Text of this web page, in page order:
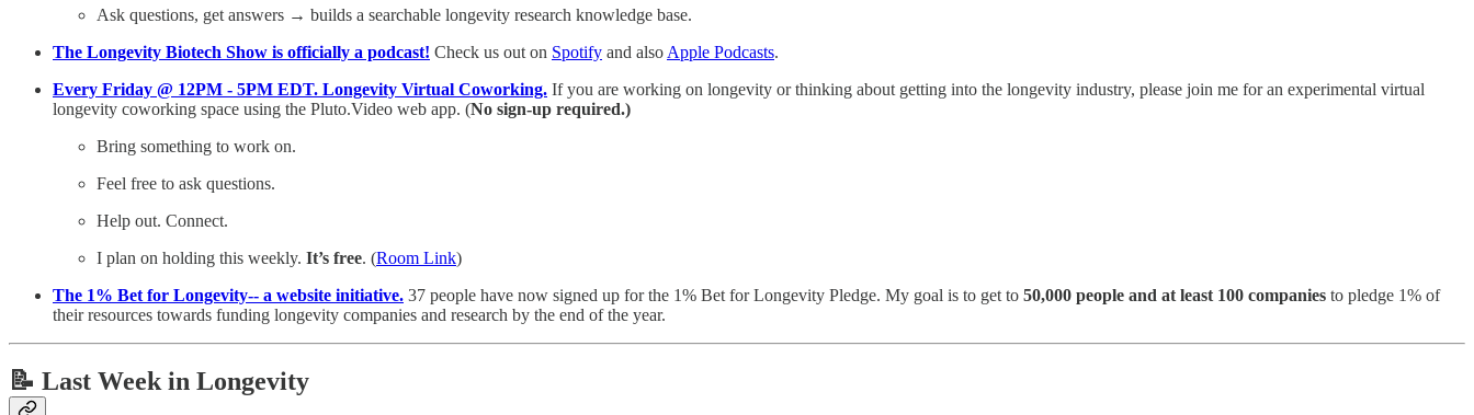
Ask questions, get answers → builds a searchable longevity research knowledge base.
The Longevity Biotech Show is officially a podcast! Check us out on Spotify and also Apple Podcasts.
Every Friday @ 12PM - 5PM EDT. Longevity Virtual Coworking. If you are working on longevity or thinking about getting into the longevity industry, please join me for an experimental virtual
longevity coworking space using the Pluto.Video web app. (No sign-up required.)
Bring something to work on.
Feel free to ask questions.
Help out. Connect.
I plan on holding this weekly. It’s free. (Room Link)
The 1% Bet for Longevity-- a website initiative. 37 people have now signed up for the 1% Bet for Longevity Pledge. My goal is to get to 50,000 people and at least 100 companies to pledge 1% of
their resources towards funding longevity companies and research by the end of the year.
📝 Last Week in Longevity